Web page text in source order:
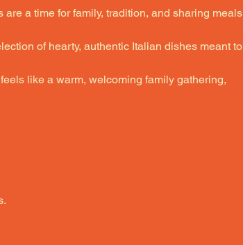
a time for family, tradition, and sharing meals
of hearty, authentic Italian dishes meant to
like a warm, welcoming family gathering,